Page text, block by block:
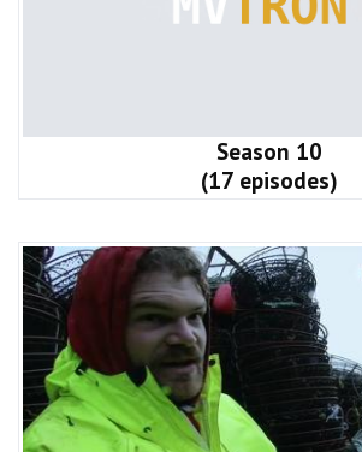
Season 10
(17 episodes)